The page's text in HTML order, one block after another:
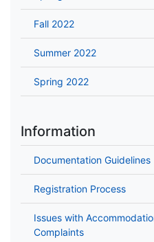
Fall 2022
Summer 2022
Spring 2022
Information
Documentation Guidelines
Registration Process
Issues with
Complaints